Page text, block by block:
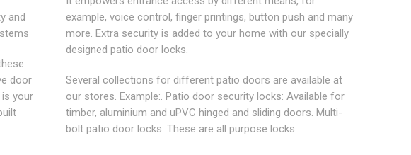
and
door
your
example, voice control, finger printings, button push and many
more. Extra security is added to your home with our specially
designed patio door locks.
Several collections for different patio doors are available at
our stores. Example:. Patio door security locks: Available for
timber, aluminium and uPVC hinged and sliding doors. Multi-
bolt patio door locks: These are all purpose locks.